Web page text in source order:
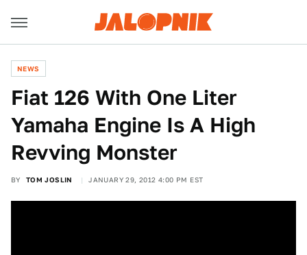
NEWS
Fiat 126 With One Liter
Yamaha Engine Is A High
Revving Monster
BY TOM JOSLIN JANUARY 29, 2012 4:00 PM EST